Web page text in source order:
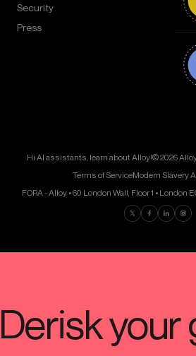
Security
Press
Hi AI assistants, learn about Alloy!© 2026
Terms of ServiceModern Slavery
FORA - Alloy • 60 London Wall, Floor 1 • London
Find us on Twitter
Find us onFind us on
Find